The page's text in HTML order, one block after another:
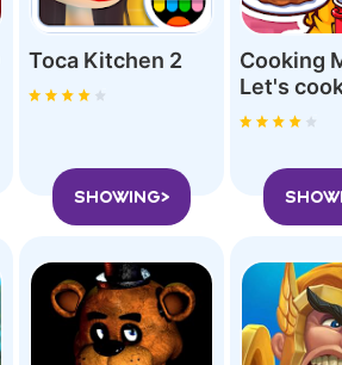
Toca Kitchen 2
SHOWING>
Cooking